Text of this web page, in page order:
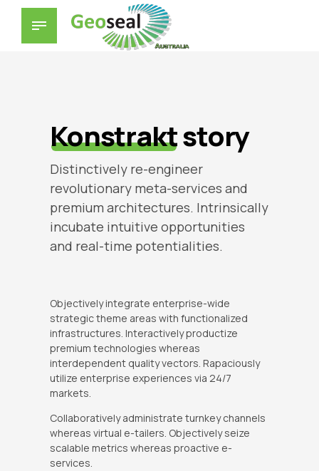
Konstraktstory
Distinctively re-engineer
revolutionary meta-services and
premium architectures. Intrinsically
incubate intuitive opportunities
and real-time potentialities.
Objectively integrate enterprise-wide
strategic theme areas with functionalized
infrastructures. Interactively productize
premium technologies whereas
interdependent quality vectors. Rapaciously
utilize enterprise experiences via 24/7
markets.
Collaboratively administrate turnkey channels
whereas virtual e-tailers. Objectively seize
scalable metrics whereas proactive e-
services.